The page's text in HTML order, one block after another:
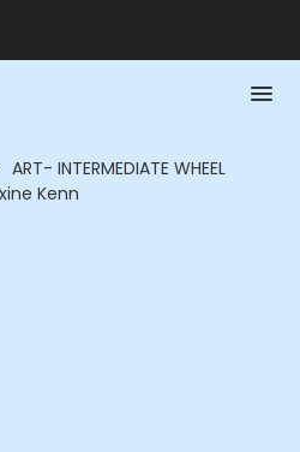
ART- INTERMEDIATE WHEEL
Kenn